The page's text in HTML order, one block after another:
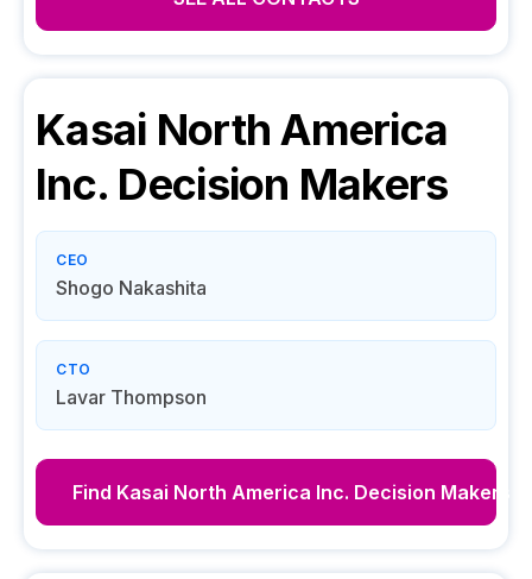
Kasai North America
Inc. Decision Makers
CEO
Shogo Nakashita
CTO
Lavar Thompson
Find Kasai North America Inc. Decision Makers